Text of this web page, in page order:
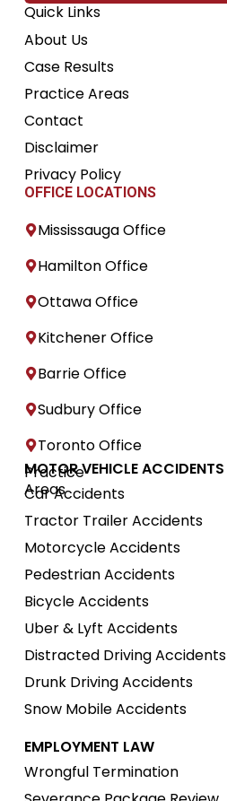
Quick Links
About Us
Case Results
Practice Areas
Contact
Disclaimer
Privacy Policy
OFFICE LOCATIONS
Mississauga Office
Hamilton Office
Ottawa Office
Kitchener Office
Barrie Office
Sudbury Office
Toronto Office
Practice
Areas
MOTOR VEHICLE ACCIDENTS
Car Accidents
Tractor Trailer Accidents
Motorcycle Accidents
Pedestrian Accidents
Bicycle Accidents
Uber & Lyft Accidents
Distracted Driving Accidents
Drunk Driving Accidents
Snow Mobile Accidents
EMPLOYMENT LAW
Wrongful Termination